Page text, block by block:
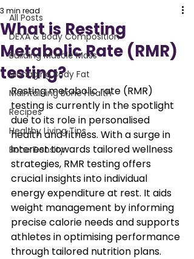
All Posts
DEXA & Body Composition
Building Muscle Mass
Managing Body Fat
Maintaining Bone Health
Recipes
Healthy Living Tips
Bone Density
What is Resting
Metabolic Rate (RMR)
testing?
3 min read
Resting metabolic rate (RMR)
testing is currently in the spotlight
due to its role in personalised
health and fitness. With a surge in
interest towards tailored wellness
strategies, RMR testing offers
crucial insights into individual
energy expenditure at rest. It aids
weight management by informing
precise calorie needs and supports
athletes in optimising performance
through tailored nutrition plans.